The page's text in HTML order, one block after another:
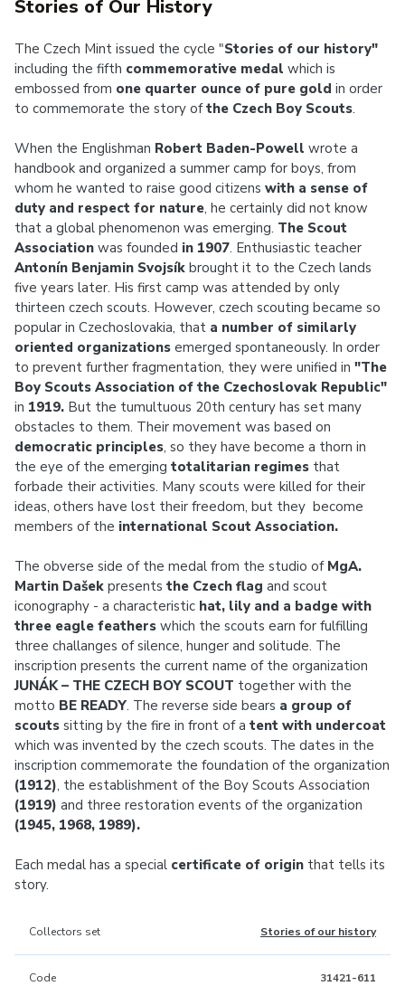
Stories of Our History
The Czech Mint issued the cycle "Stories of our history"
including the fifth commemorative medal which is
embossed from one quarter ounce of pure gold in order
to commemorate the story ofthe Czech Boy Scouts.
When the Englishman Robert Baden-Powell wrote a
handbook and organized a summer camp for boys, from
whom he wanted to raise good citizens with a sense of
duty and respect for nature, he certainly did not know
that a global phenomenon was emerging. The Scout
Association was founded in 1907. Enthusiastic teacher
Antonín Benjamin Svojsík brought it to the Czech lands
five years later. His first camp was attended by only
thirteen czech scouts. However, czech scouting became so
popular in Czechoslovakia, that a number of similarly
oriented organizations emerged spontaneously. In order
to prevent further fragmentation, they were unified in "The
Boy Scouts Association of the Czechoslovak Republic"
in 1919. But the tumultuous 20th century has set many
obstacles to them. Their movement was based on
democratic principles, so they have become a thorn in
the eye of the emerging totalitarian regimes that
forbade their activities. Many scouts were killed for their
ideas, others have lost their freedom, but they become
members of the international Scout Association.
The obverse side of the medal from the studio of MgA.
Martin Dašek presents the Czech flag and scout
iconography - a characteristic hat, lily and a badge with
three eagle feathers which the scouts earn for fulfilling
three challanges of silence, hunger and solitude. The
inscription presents the current name of the organization
JUNÁK – THE CZECH BOY SCOUT together with the
motto BE READY. The reverse side bears a group of
scouts sitting by the fire in front of a tent with undercoat
which was invented by the czech scouts. The dates in the
inscription commemorate the foundation of the organization
(1912), the establishment of the Boy Scouts Association
(1919) and three restoration events of the organization
(1945, 1968, 1989).
Each medal has a special certificate of origin that tells its
story.
Collectors set Stories of our history
Code 31421-611